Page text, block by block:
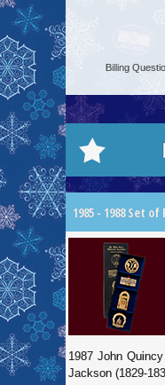
Billing
1985 - 1988 Set
1987 John
Jackson (1829-